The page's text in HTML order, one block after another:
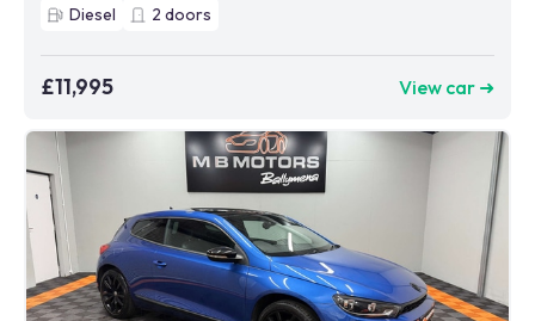
Diesel
2 doors
£11,995 View car ➜